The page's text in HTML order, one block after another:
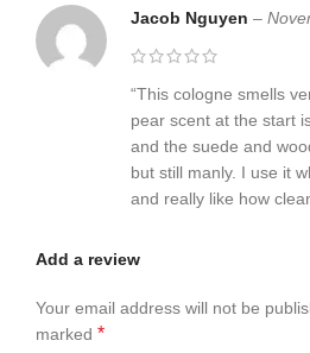
Jacob Nguyen –
“This cologne smells
pear scent at the start
and the suede and
but still manly. I use it
and really like how
Add a review
Your email address will not be
marked *